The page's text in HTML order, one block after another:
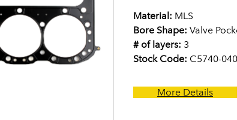
Material: MLS
Bore Shape: Valve
# of layers: 3
Stock Code: C5740-040
More Details